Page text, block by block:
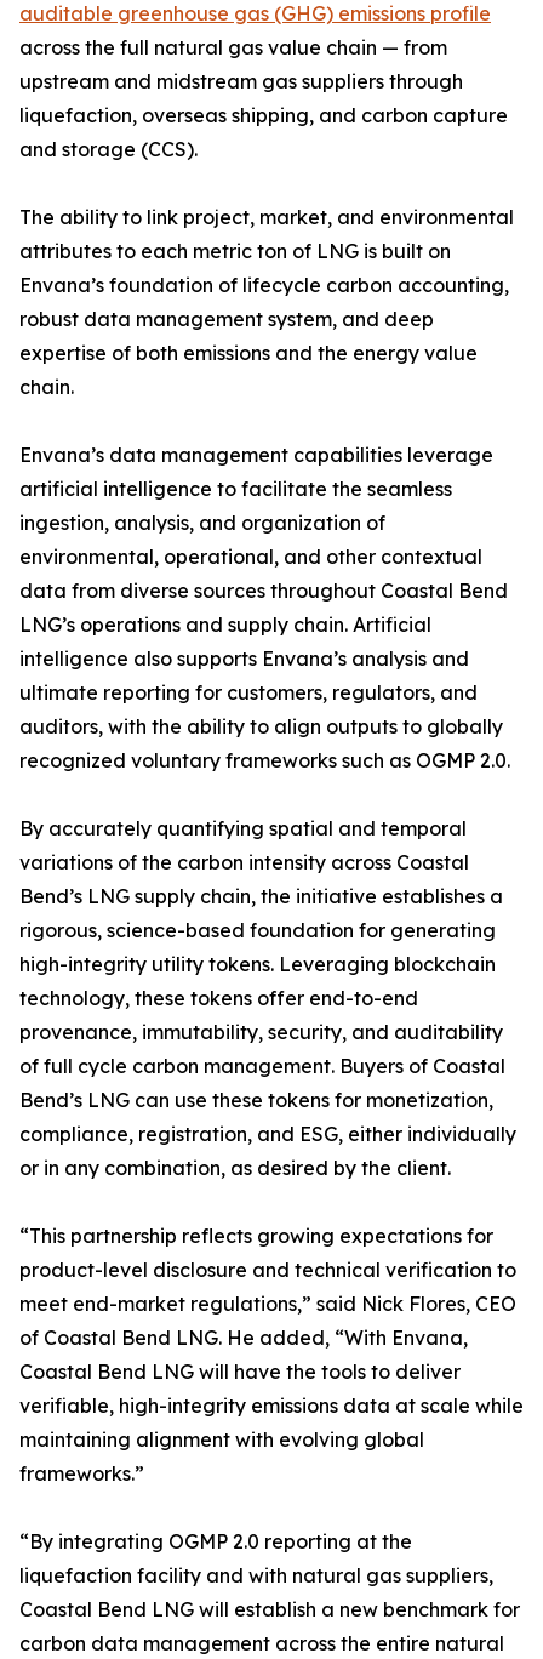
auditable greenhouse gas (GHG) emissions profile
across the full natural gas value chain — from
upstream and midstream gas suppliers through
liquefaction, overseas shipping, and carbon capture
and storage (CCS).
The ability to link project, market, and environmental
attributes to each metric ton of LNG is built on
Envana’s foundation of lifecycle carbon accounting,
robust data management system, and deep
expertise of both emissions and the energy value
chain.
Envana’s data management capabilities leverage
artificial intelligence to facilitate the seamless
ingestion, analysis, and organization of
environmental, operational, and other contextual
data from diverse sources throughout Coastal Bend
LNG’s operations and supply chain. Artificial
intelligence also supports Envana’s analysis and
ultimate reporting for customers, regulators, and
auditors, with the ability to align outputs to globally
recognized voluntary frameworks such as OGMP 2.0.
By accurately quantifying spatial and temporal
variations of the carbon intensity across Coastal
Bend’s LNG supply chain, the initiative establishes a
rigorous, science-based foundation for generating
high-integrity utility tokens. Leveraging blockchain
technology, these tokens offer end-to-end
provenance, immutability, security, and auditability
of full cycle carbon management. Buyers of Coastal
Bend’s LNG can use these tokens for monetization,
compliance, registration, and ESG, either individually
or in any combination, as desired by the client.
“This partnership reflects growing expectations for
product-level disclosure and technical verification to
meet end-market regulations,” said Nick Flores, CEO
of Coastal Bend LNG. He added, “With Envana,
Coastal Bend LNG will have the tools to deliver
verifiable, high-integrity emissions data at scale while
maintaining alignment with evolving global
frameworks.”
“By integrating OGMP 2.0 reporting at the
liquefaction facility and with natural gas suppliers,
Coastal Bend LNG will establish a new benchmark for
carbon data management across the entire natural